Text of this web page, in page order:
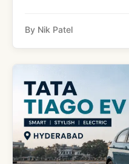
By Nik Patel